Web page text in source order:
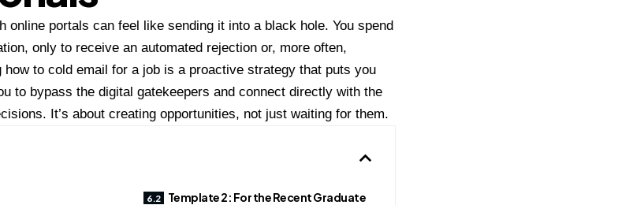
online portals can feel like sending it into a black hole. You spend
only to receive an automated rejection or, more often,
how to cold email for a job is a proactive strategy that puts you
to bypass the digital gatekeepers and connect directly with the
It’s about creating opportunities, not just waiting for them.
Template 2: For the Recent Graduate